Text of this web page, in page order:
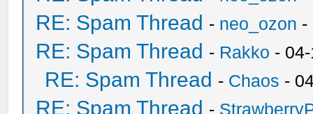
RE: Spam Thread - neo_ozon -
RE: Spam Thread - Rakko -
RE: Spam Thread - Chaos -
RE: Spam Thread -